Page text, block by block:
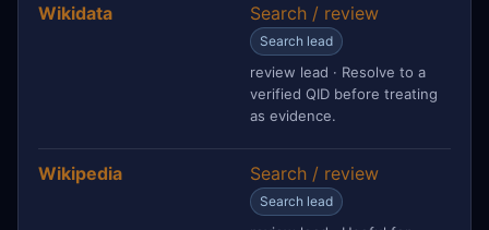
Wikidata Search / review
Search lead
review lead · Resolve to a
verified QID before treating
as evidence.
Wikipedia Search / review
Search lead